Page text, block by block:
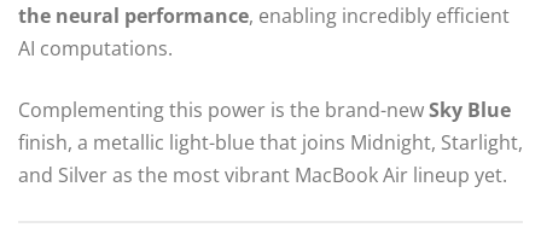
the neural performance, enabling incredibly efficient
AI computations.
Complementing this power is the brand-newSky Blue
finish, a metallic light-blue that joins Midnight, Starlight,
and Silver as the most vibrant MacBook Air lineup yet.